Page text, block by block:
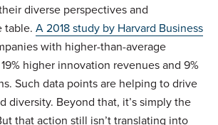
diverse perspectives and
table. A 2018 study by Harvard Business
with higher-than-average
higher innovation revenues and 9%
Such data points are helping to drive
diversity. Beyond that, it’s simply the
that action still isn’t translating into